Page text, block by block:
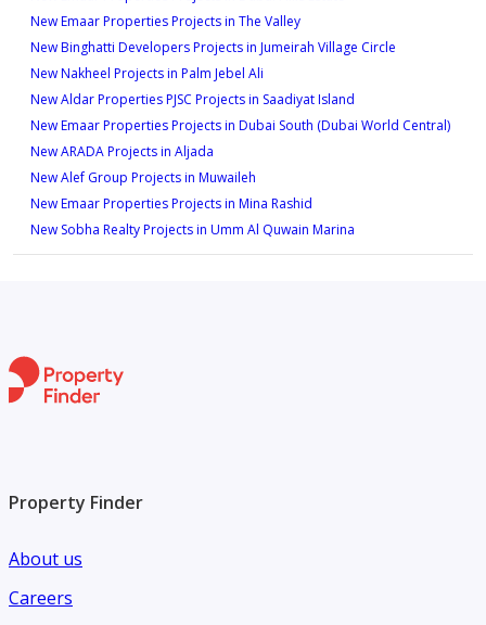
New Emaar Properties Projects in The Valley
New Binghatti Developers Projects in Jumeirah Village Circle
New Nakheel Projects in Palm Jebel Ali
New Aldar Properties PJSC Projects in Saadiyat Island
New Emaar Properties Projects in Dubai South (Dubai World Central)
New ARADA Projects in Aljada
New Alef Group Projects in Muwaileh
New Emaar Properties Projects in Mina Rashid
New Sobha Realty Projects in Umm Al Quwain Marina
Property Finder
About us
Careers